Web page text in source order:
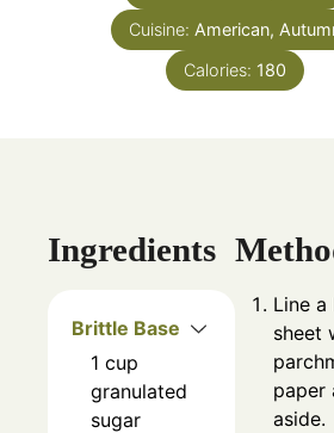
Cuisine: American,
Calories: 180
Ingredients
Brittle Base
1 cup
granulated
sugar
Line a
sheet
paper
aside.